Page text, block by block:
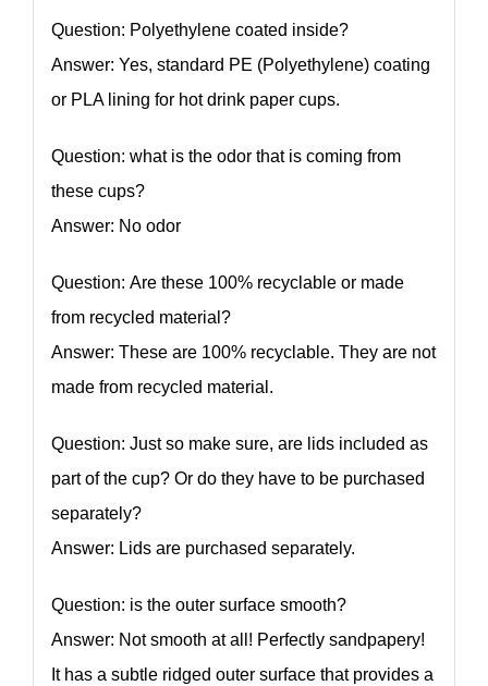
Question: Polyethylene coated inside?
Answer: Yes, standard PE (Polyethylene) coating
or PLA lining for hot drink paper cups.
Question: what is the odor that is coming from
these cups?
Answer: No odor
Question: Are these 100% recyclable or made
from recycled material?
Answer: These are 100% recyclable. They are not
made from recycled material.
Question: Just so make sure, are lids included as
part of the cup? Or do they have to be purchased
separately?
Answer: Lids are purchased separately.
Question: is the outer surface smooth?
Answer: Not smooth at all! Perfectly sandpapery!
It has a subtle ridged outer surface that provides a